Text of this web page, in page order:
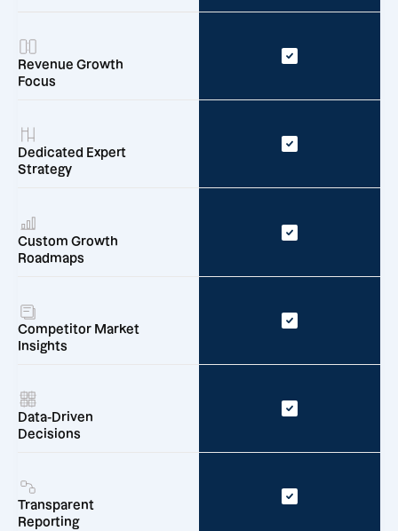
Revenue Growth
Focus
Dedicated Expert
Strategy
Custom Growth
Roadmaps
Competitor Market
Insights
Data-Driven
Decisions
Transparent
Reporting